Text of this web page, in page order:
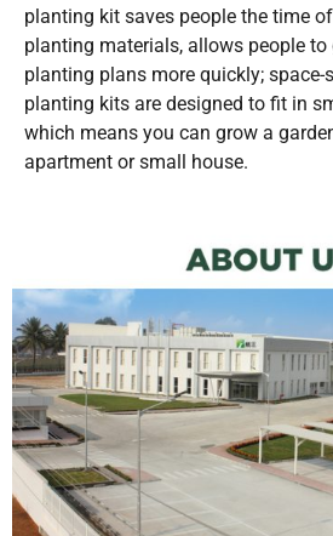
planting kit saves people the time
planting materials, allows people
planting plans more quickly; space-
planting kits are designed to fit in
which means you can grow a
apartment or small house.